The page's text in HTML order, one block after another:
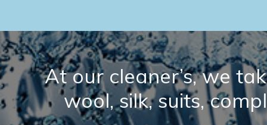
At our cleaner’s, we
wool, silk, suits,